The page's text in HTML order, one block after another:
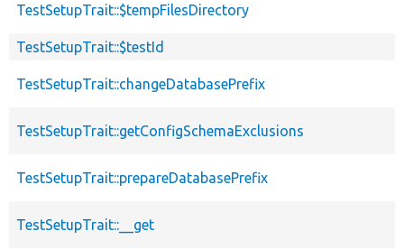
TestSetupTrait::$tempFilesDirectory
TestSetupTrait::$testId
TestSetupTrait::changeDatabasePrefix
TestSetupTrait::getConfigSchemaExclusions
TestSetupTrait::prepareDatabasePrefix
TestSetupTrait::__get